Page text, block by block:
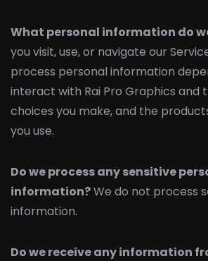
What personal information do
you visit, use, or navigate our
process personal information
interact with Rai Pro Graphics and
choices you make, and the
you use.
Do we process any sensitive
information?We do not process
information.
Do we receive any information